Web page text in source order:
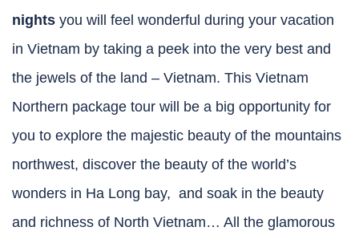
nights you will feel wonderful during your vacation
in Vietnam by taking a peek into the very best and
the jewels of the land – Vietnam. This Vietnam
Northern package tour will be a big opportunity for
you to explore the majestic beauty of the mountains
northwest, discover the beauty of the world’s
wonders in Ha Long bay, and soak in the beauty
and richness of North Vietnam… All the glamorous